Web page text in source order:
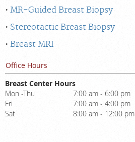
MR-Guided Breast Biopsy
Stereotactic Breast Biopsy
Breast MRI
Office Hours
Breast Center Hours
Mon -Thu
7:00 am - 6:00 pm
Fri
7:00 am - 4:00 pm
Sat
8:00 am - 12:00 pm